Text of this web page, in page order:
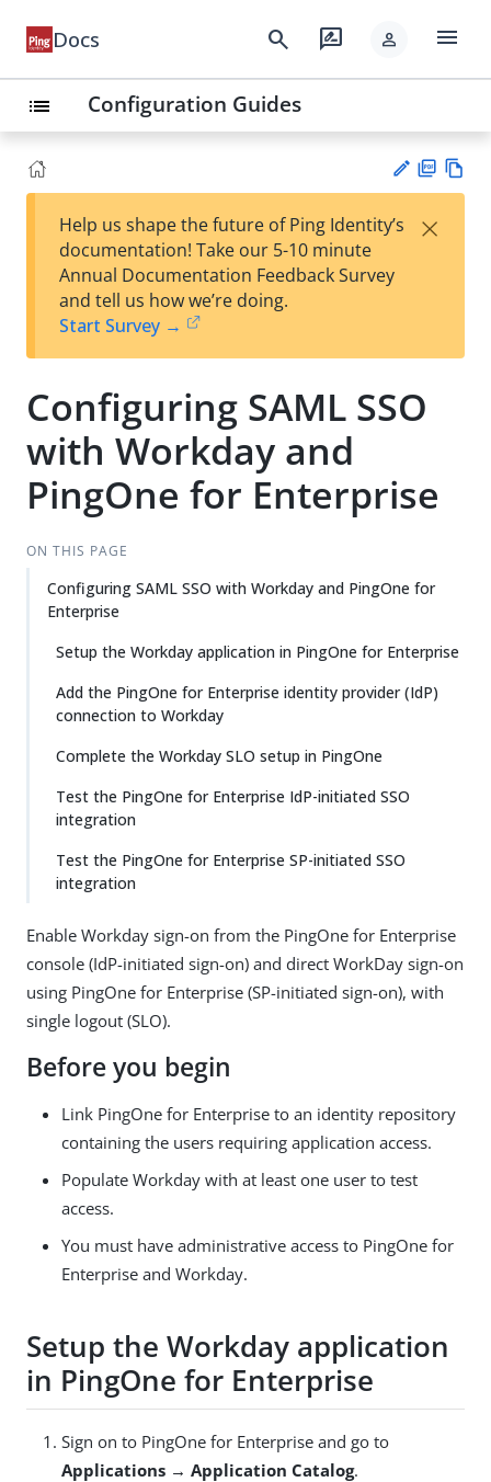
Docs search rate_review person menu
list Configuration Guides
est
t
F
Help us shape the future of Ping Identity’s
documentation! Take our 5-10 minute
Annual Documentation Feedback Survey
and tell us how we’re doing.
Start Survey →
×
Configuring SAML SSO
with Workday and
PingOne for Enterprise
ON THIS PAGE
Configuring SAML SSO with Workday and PingOne for
Enterprise
Setup the Workday application in PingOne for Enterprise
Add the PingOne for Enterprise identity provider (IdP)
connection to Workday
Complete the Workday SLO setup in PingOne
Test the PingOne for Enterprise IdP-initiated SSO
integration
Test the PingOne for Enterprise SP-initiated SSO
integration
Enable Workday sign-on from the PingOne for Enterprise
console (IdP-initiated sign-on) and direct WorkDay sign-on
using PingOne for Enterprise (SP-initiated sign-on), with
single logout (SLO).
Before you begin
Link PingOne for Enterprise to an identity repository
containing the users requiring application access.
Populate Workday with at least one user to test
access.
You must have administrative access to PingOne for
Enterprise and Workday.
Setup the Workday application
in PingOne for Enterprise
Sign on to PingOne for Enterprise and go to
Applications → Application Catalog.